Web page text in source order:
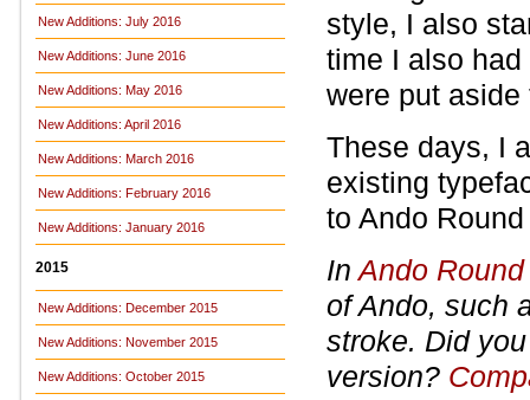
New Additions: July 2016
New Additions: June 2016
New Additions: May 2016
New Additions: April 2016
New Additions: March 2016
New Additions: February 2016
New Additions: January 2016
2015
New Additions: December 2015
New Additions: November 2015
New Additions: October 2015
style, I also
time I also
were put aside
These days, I
existing
to Ando
InAndo Round
of Ando, such
stroke. Did
version?